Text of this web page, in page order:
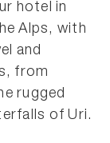
hotel in
Alps, with
and
from
rugged
of Uri.